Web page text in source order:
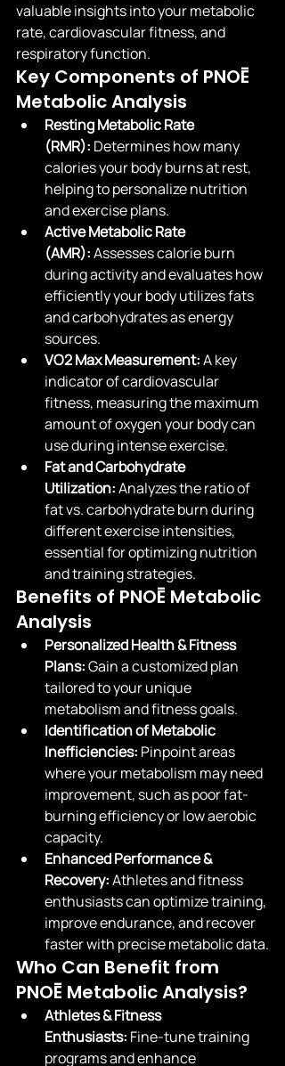
valuable insights into your metabolic
rate, cardiovascular fitness, and
respiratory function.
Key Components of PNOĒ
Metabolic Analysis
Resting Metabolic Rate
(RMR): Determines how many
calories your body burns at rest,
helping to personalize nutrition
and exercise plans.
Active Metabolic Rate
(AMR): Assesses calorie burn
during activity and evaluates how
efficiently your body utilizes fats
and carbohydrates as energy
sources.
VO2 Max Measurement: A key
indicator of cardiovascular
fitness, measuring the maximum
amount of oxygen your body can
use during intense exercise.
Fat and Carbohydrate
Utilization: Analyzes the ratio of
fat vs. carbohydrate burn during
different exercise intensities,
essential for optimizing nutrition
and training strategies.
Benefits of PNOĒ Metabolic
Analysis
Personalized Health & Fitness
Plans: Gain a customized plan
tailored to your unique
metabolism and fitness goals.
Identification of Metabolic
Inefficiencies: Pinpoint areas
where your metabolism may need
improvement, such as poor fat-
burning efficiency or low aerobic
capacity.
Enhanced Performance &
Recovery: Athletes and fitness
enthusiasts can optimize training,
improve endurance, and recover
faster with precise metabolic data.
Who Can Benefit from
PNOĒ Metabolic Analysis?
Athletes & Fitness
Enthusiasts: Fine-tune training
programs and enhance